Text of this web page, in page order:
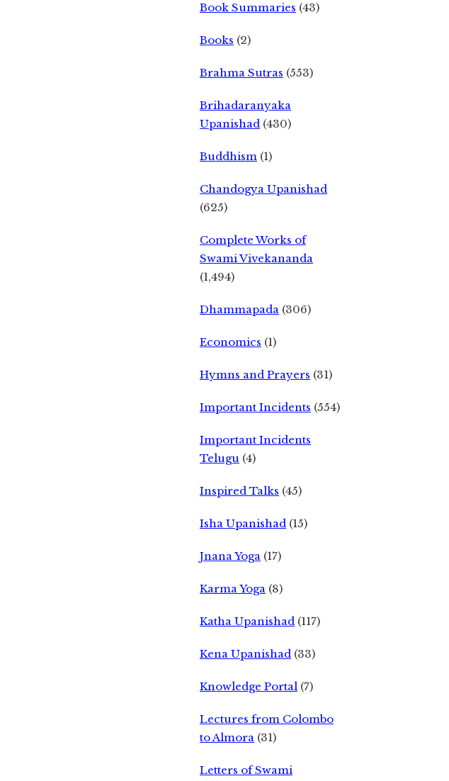
Book Summaries (43)
Books (2)
Brahma Sutras (553)
Brihadaranyaka
Upanishad (430)
Buddhism (1)
Chandogya Upanishad
(625)
Complete Works of
Swami Vivekananda
(1,494)
Dhammapada (306)
Economics (1)
Hymns and Prayers (31)
Important Incidents (554)
Important Incidents
Telugu (4)
Inspired Talks (45)
Isha Upanishad (15)
Jnana Yoga (17)
Karma Yoga (8)
Katha Upanishad (117)
Kena Upanishad (33)
Knowledge Portal (7)
Lectures from Colombo
to Almora (31)
Letters of Swami